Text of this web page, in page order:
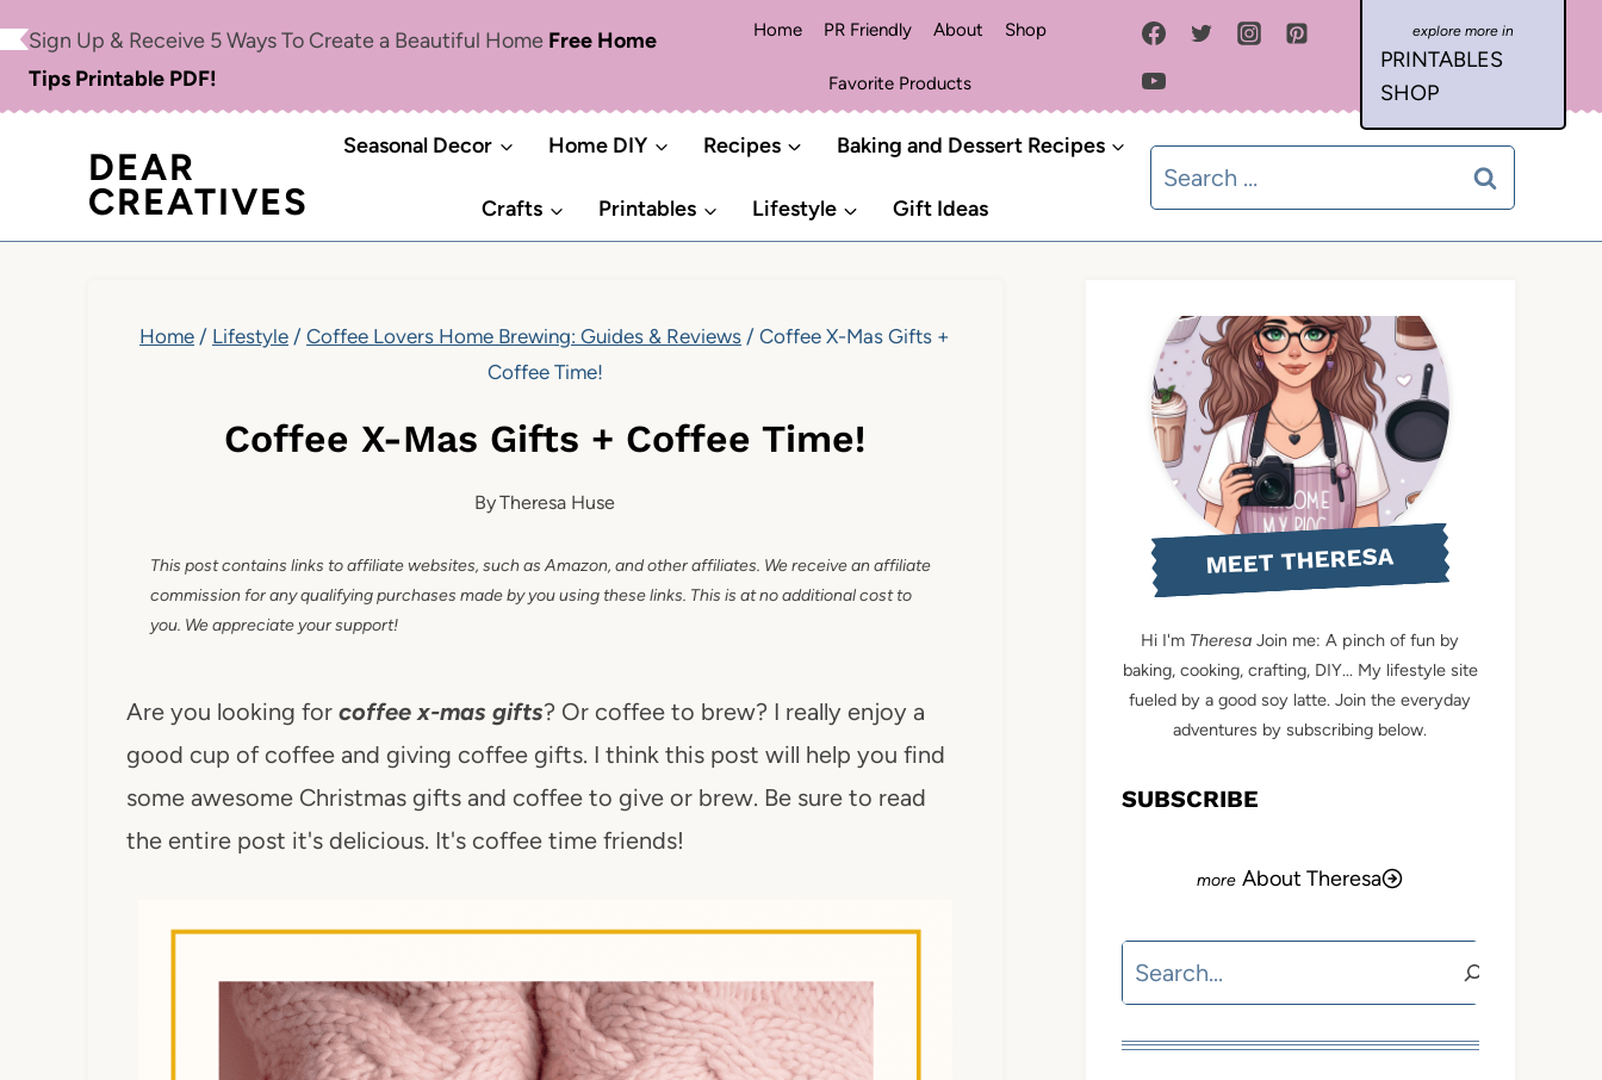
content
Sign Up & Receive 5 Ways To Create a Beautiful Home Free Home
Tips Printable PDF!
Home PR Friendly About Shop
Favorite Products
PRINTABLES
SHOP
DEAR
CREATIVES
Seasonal Decor Home DIY Recipes Baking and Dessert Recipes
Crafts Printables Lifestyle Gift Ideas
Search
for:
Home / Lifestyle / Coffee Lovers Home Brewing: Guides & Reviews / Coffee X-Mas Gifts +
Coffee Time!
Coffee X-Mas Gifts + Coffee Time!
ByTheresa Huse
This post contains links to affiliate websites, such as Amazon, and other affiliates. We receive an affiliate
commission for any qualifying purchases made by you using these links. This is at no additional cost to
you. We appreciate your support!
Are you looking for coffee x-mas gifts? Or coffee to brew? I really enjoy a
good cup of coffee and giving coffee gifts. I think this post will help you find
some awesome Christmas gifts and coffee to give or brew. Be sure to read
the entire post it's delicious. It's coffee time friends!
MEET THERESA
Hi I'm Theresa Join me: A pinch of fun by
baking, cooking, crafting, DIY... My lifestyle site
fueled by a good soy latte. Join the everyday
adventures by subscribing below.
SUBSCRIBE
About Theresa
Search